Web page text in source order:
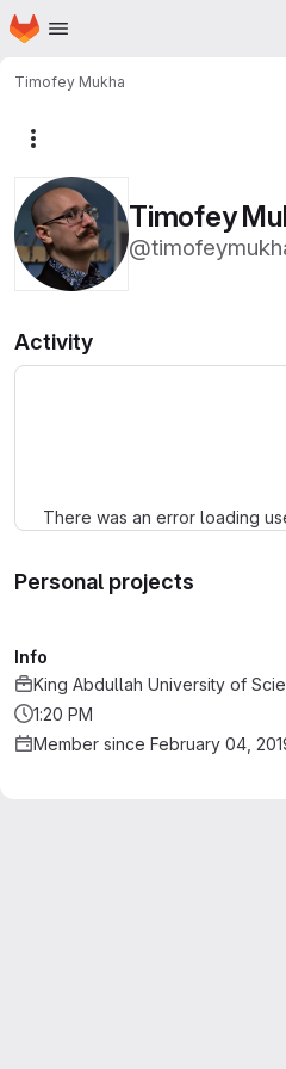
Skip to main content
Homepage
Timofey Mukha
Timofey
Activity
There was an error loading
Personal projects
Info
King Abdullah University of
1:20 PM
Member since February 04,